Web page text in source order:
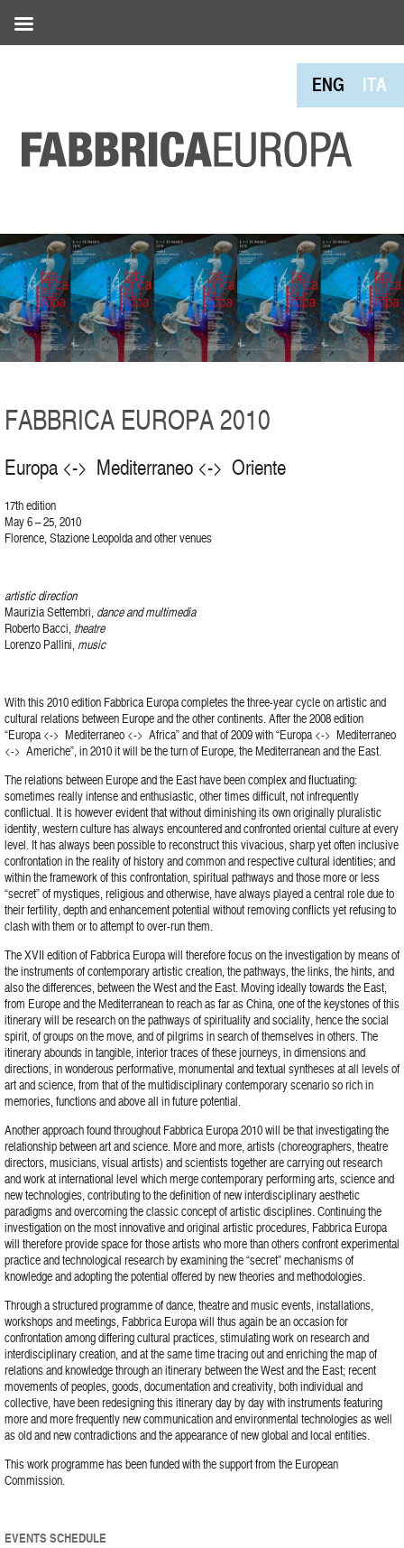
ENG ITA
FABBRICA EUROPA 2010
Europa <-> Mediterraneo <-> Oriente
17th edition
May 6 – 25, 2010
Florence, Stazione Leopolda and other venues
artistic direction
Maurizia Settembri, dance and multimedia
Roberto Bacci, theatre
Lorenzo Pallini,music
With this 2010 edition Fabbrica Europa completes the three-year cycle on artistic and
cultural relations between Europe and the other continents. After the 2008 edition
“Europa <-> Mediterraneo <-> Africa” and that of 2009 with “Europa <-> Mediterraneo
<-> Americhe”, in 2010 it will be the turn of Europe, the Mediterranean and the East.
The relations between Europe and the East have been complex and fluctuating:
sometimes really intense and enthusiastic, other times difficult, not infrequently
conflictual. It is however evident that without diminishing its own originally pluralistic
identity, western culture has always encountered and confronted oriental culture at every
level. It has always been possible to reconstruct this vivacious, sharp yet often inclusive
confrontation in the reality of history and common and respective cultural identities; and
within the framework of this confrontation, spiritual pathways and those more or less
“secret” of mystiques, religious and otherwise, have always played a central role due to
their fertility, depth and enhancement potential without removing conflicts yet refusing to
clash with them or to attempt to over-run them.
The XVII edition of Fabbrica Europa will therefore focus on the investigation by means of
the instruments of contemporary artistic creation, the pathways, the links, the hints, and
also the differences, between the West and the East. Moving ideally towards the East,
from Europe and the Mediterranean to reach as far as China, one of the keystones of this
itinerary will be research on the pathways of spirituality and sociality, hence the social
spirit, of groups on the move, and of pilgrims in search of themselves in others. The
itinerary abounds in tangible, interior traces of these journeys, in dimensions and
directions, in wonderous performative, monumental and textual syntheses at all levels of
art and science, from that of the multidisciplinary contemporary scenario so rich in
memories, functions and above all in future potential.
Another approach found throughout Fabbrica Europa 2010 will be that investigating the
relationship between art and science. More and more, artists (choreographers, theatre
directors, musicians, visual artists) and scientists together are carrying out research
and work at international level which merge contemporary performing arts, science and
new technologies, contributing to the definition of new interdisciplinary aesthetic
paradigms and overcoming the classic concept of artistic disciplines. Continuing the
investigation on the most innovative and original artistic procedures, Fabbrica Europa
will therefore provide space for those artists who more than others confront experimental
practice and technological research by examining the “secret” mechanisms of
knowledge and adopting the potential offered by new theories and methodologies.
Through a structured programme of dance, theatre and music events, installations,
workshops and meetings, Fabbrica Europa will thus again be an occasion for
confrontation among differing cultural practices, stimulating work on research and
interdisciplinary creation, and at the same time tracing out and enriching the map of
relations and knowledge through an itinerary between the West and the East; recent
movements of peoples, goods, documentation and creativity, both individual and
collective, have been redesigning this itinerary day by day with instruments featuring
more and more frequently new communication and environmental technologies as well
as old and new contradictions and the appearance of new global and local entities.
This work programme has been funded with the support from the European
Commission.
EVENTS SCHEDULE